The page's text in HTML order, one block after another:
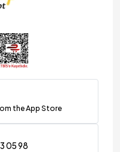
the App Store
05 98